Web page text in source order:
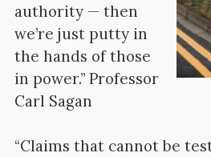
authority — then
we’re just putty in
the hands of those
in power.” Professor
Carl Sagan
“Claims that cannot be